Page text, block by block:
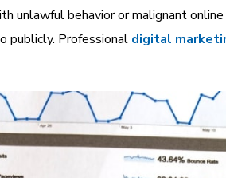
unlawful behavior or malignant
publicly. Professional digital